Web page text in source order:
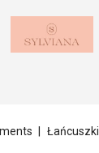
Łańcuszki